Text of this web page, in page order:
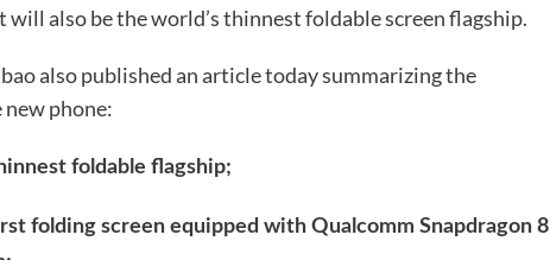
will also be the world’s thinnest foldable screen flagship.
also published an article today summarizing the
phone:
foldable flagship;
folding screen equipped with Qualcomm Snapdragon 8